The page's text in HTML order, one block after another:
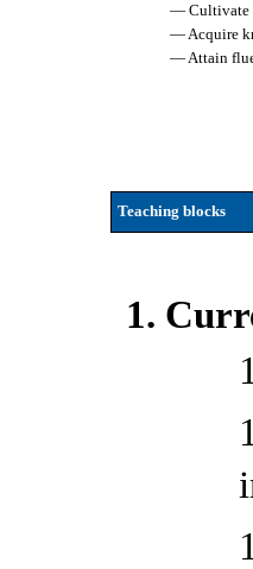
— Cultivate
— Acquire
— Attain
Teaching blocks
1.